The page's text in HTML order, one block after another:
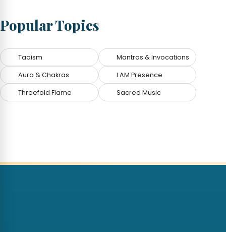
Popular Topics
Taoism Mantras & Invocations
Aura & Chakras I AM Presence
Threefold Flame Sacred Music